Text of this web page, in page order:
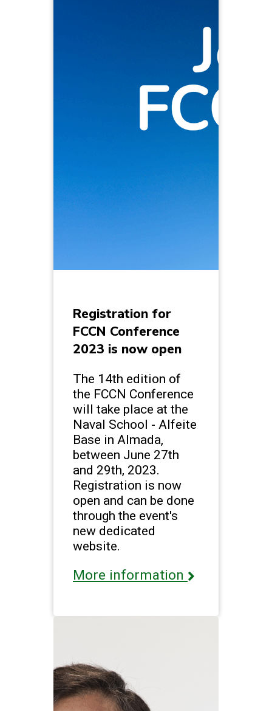
Registration for
FCCN Conference
2023 is now open
The 14th edition of
the FCCN Conference
will take place at the
Naval School - Alfeite
Base in Almada,
between June 27th
and 29th, 2023.
Registration is now
open and can be done
through the event's
new dedicated
website.
More information